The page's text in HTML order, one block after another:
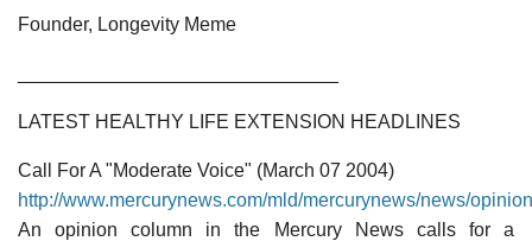
Founder, Longevity Meme
LATEST HEALTHY LIFE EXTENSION HEADLINES
Call For A "Moderate Voice" (March 07 2004)
http://www.mercurynews.com/mld/mercurynews/news/
An opinion column in the Mercury News calls for a